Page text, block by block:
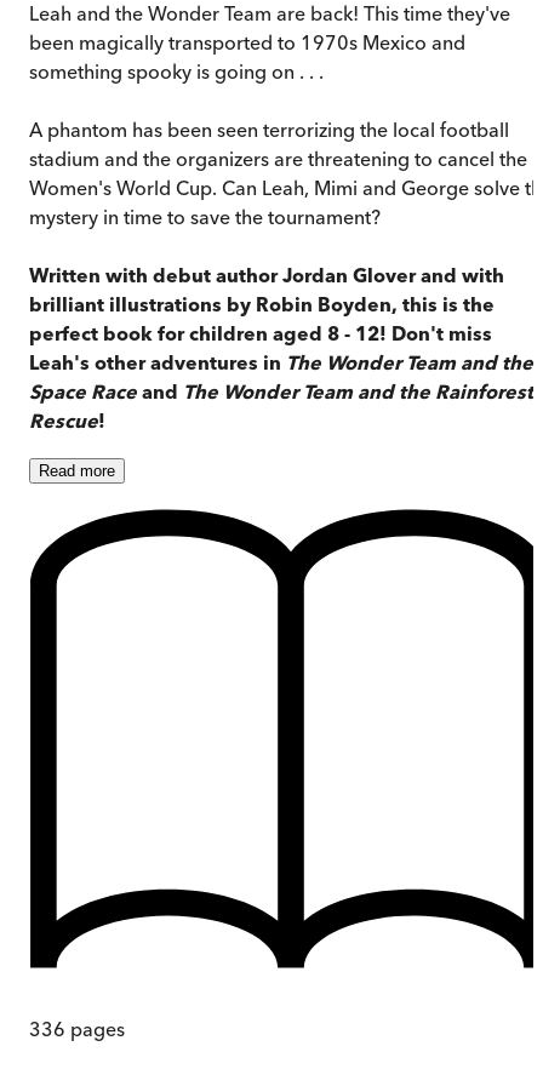
Leah and the Wonder Team are back! This time they've
been magically transported to 1970s Mexico and
something spooky is going on . . .
A phantom has been seen terrorizing the local football
stadium and the organizers are threatening to cancel the
Women's World Cup. Can Leah, Mimi and George solve
mystery in time to save the tournament?
Written with debut author Jordan Glover and with
brilliant illustrations by Robin Boyden, this is the
perfect book for children aged 8 - 12! Don't miss
Leah's other adventures in The Wonder Team and the
Space Race and The Wonder Team and the Rainforest
Rescue!
Read more
336 pages